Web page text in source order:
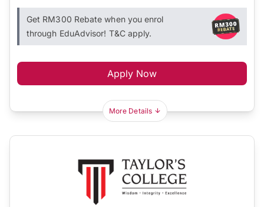
Get RM300 Rebate when you enrol
through EduAdvisor! T&C apply.
Apply Now
More Details